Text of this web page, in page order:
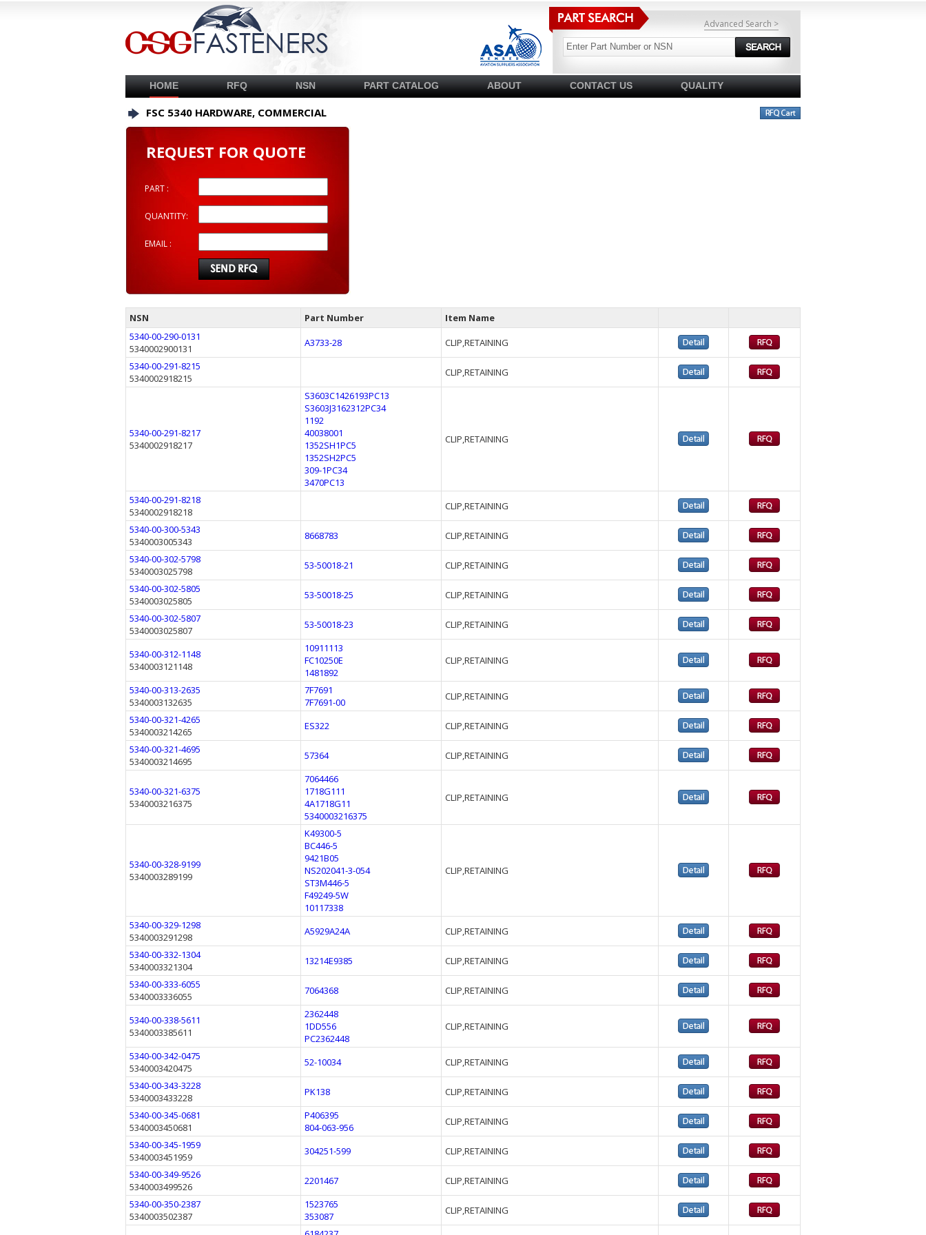
Advanced Search >
HOME RFQ NSN PART CATALOG ABOUT CONTACT US QUALITY
FSC 5340 HARDWARE, COMMERCIAL
REQUEST FOR QUOTE
PART :
QUANTITY:
EMAIL :
NSN Part Number
Item Name
5340-00-290-0131
5340002900131
A3733-28
CLIP,RETAINING
5340-00-291-8215
5340002918215
CLIP,RETAINING
5340-00-291-8217
5340002918217
S3603C1426193PC13
S3603J3162312PC34
1192
40038001
1352SH1PC5
1352SH2PC5
309-1PC34
3470PC13
CLIP,RETAINING
5340-00-291-8218
5340002918218
CLIP,RETAINING
5340-00-300-5343
5340003005343
8668783
CLIP,RETAINING
5340-00-302-5798
5340003025798
53-50018-21
CLIP,RETAINING
5340-00-302-5805
5340003025805
53-50018-25
CLIP,RETAINING
5340-00-302-5807
5340003025807
53-50018-23 CLIP,RETAINING
5340-00-312-1148
5340003121148
10911113
FC10250E
1481892
CLIP,RETAINING
5340-00-313-2635
5340003132635
7F7691
7F7691-00
CLIP,RETAINING
5340-00-321-4265
5340003214265
ES322
CLIP,RETAINING
5340-00-321-4695
5340003214695
57364 CLIP,RETAINING
5340-00-321-6375
5340003216375
7064466
1718G111
4A1718G11
5340003216375
CLIP,RETAINING
5340-00-328-9199
5340003289199
K49300-5
BC446-5
9421B05
NS202041-3-054
ST3M446-5
F49249-5W
10117338
CLIP,RETAINING
5340-00-329-1298
5340003291298
A5929A24A
CLIP,RETAINING
5340-00-332-1304
5340003321304
13214E9385
CLIP,RETAINING
5340-00-333-6055
5340003336055
7064368 CLIP,RETAINING
5340-00-338-5611
5340003385611
2362448
1DD556
PC2362448
CLIP,RETAINING
5340-00-342-0475
5340003420475
52-10034
CLIP,RETAINING
5340-00-343-3228
5340003433228
PK138
CLIP,RETAINING
5340-00-345-0681
5340003450681
P406395
804-063-956
CLIP,RETAINING
5340-00-345-1959
5340003451959
304251-599
CLIP,RETAINING
5340-00-349-9526
5340003499526
2201467
CLIP,RETAINING
5340-00-350-2387
5340003502387
1523765
353087
CLIP,RETAINING